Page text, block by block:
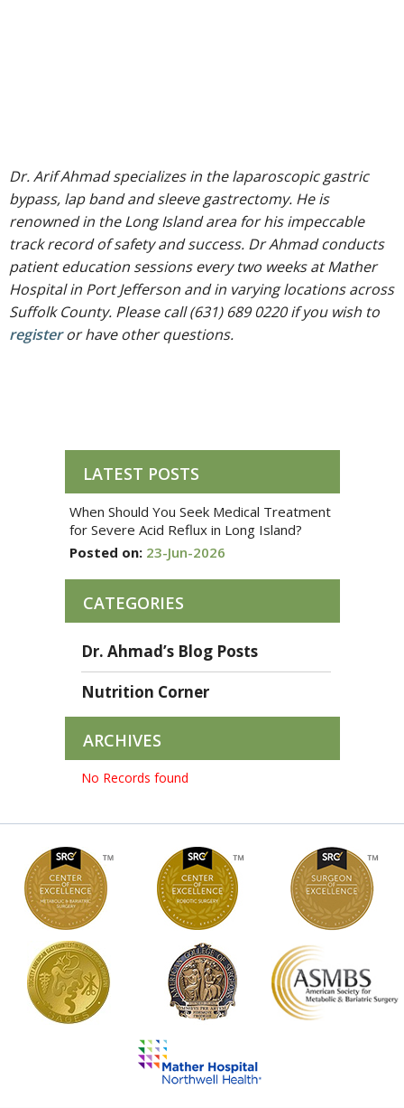
Dr. Arif Ahmad specializes in the laparoscopic gastric
bypass, lap band and sleeve gastrectomy. He is
renowned in the Long Island area for his impeccable
track record of safety and success. Dr Ahmad conducts
patient education sessions every two weeks at Mather
Hospital in Port Jefferson and in varying locations across
Suffolk County. Please call (631) 689 0220 if you wish to
registeror have other questions.
LATEST POSTS
When Should You Seek Medical Treatment
for Severe Acid Reflux in Long Island?
Posted on:23-Jun-2026
CATEGORIES
Dr. Ahmad’s Blog Posts
Nutrition Corner
ARCHIVES
No Records found